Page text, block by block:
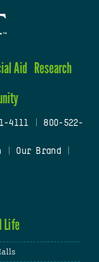
Aid Research
4111
800-522-
Our Brand
Life